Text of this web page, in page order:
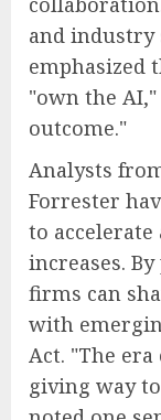
and industry
emphasized
"own the
outcome."
Analysts
Forrester
to
increases.
firms can
with
Act. "The
giving way